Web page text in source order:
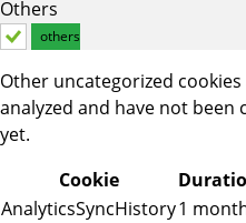
Others
others
Other uncategorized
analyzed and have not been
yet.
Cookie
AnalyticsSyncHistory1